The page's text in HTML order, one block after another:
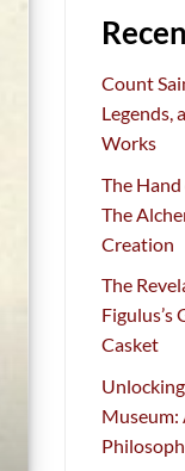
Count
Legends,
Works
The
The
Creation
The
Figulus’s
Casket